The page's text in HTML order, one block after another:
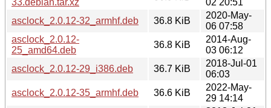
asclock_2.0.12-32_armhf.deb
36.8 KiB
2020-May-
06 07:58
asclock_2.0.12-
25_amd64.deb
36.8 KiB
2014-Aug-
03 06:12
asclock_2.0.12-29_i386.deb
36.7 KiB
2018-Jul-01
06:03
asclock_2.0.12-35_armhf.deb
36.6 KiB
2022-May-
29 14:14